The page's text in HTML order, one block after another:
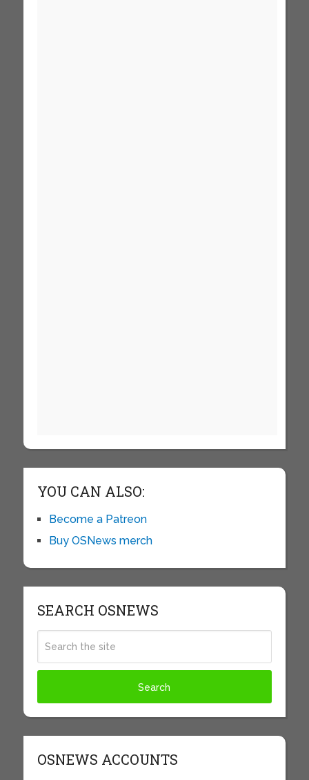
YOU CAN ALSO:
Become a Patreon
Buy OSNews merch
SEARCH OSNEWS
OSNEWS ACCOUNTS